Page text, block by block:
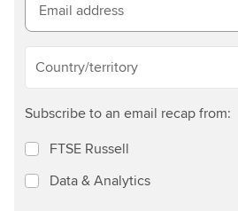
o
r
e
Email address
Country/territory
Subscribe to an email recap from:
FTSE Russell
Data & Analytics